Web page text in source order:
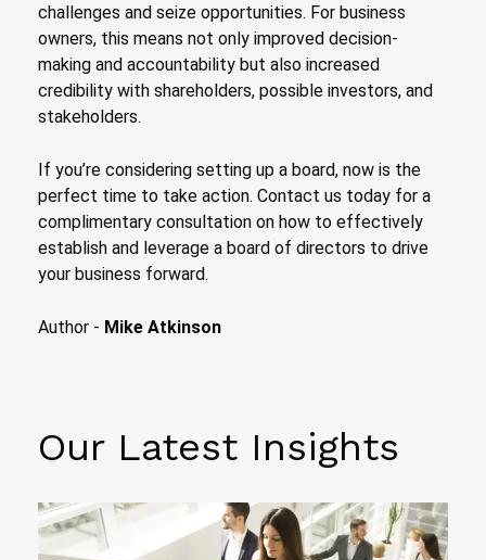
challenges and seize opportunities. For business
owners, this means not only improved decision-
making and accountability but also increased
credibility with shareholders, possible investors, and
stakeholders.
If you’re considering setting up a board, now is the
perfect time to take action. Contact us today for a
complimentary consultation on how to effectively
establish and leverage a board of directors to drive
your business forward.
Author - Mike Atkinson
Our Latest Insights